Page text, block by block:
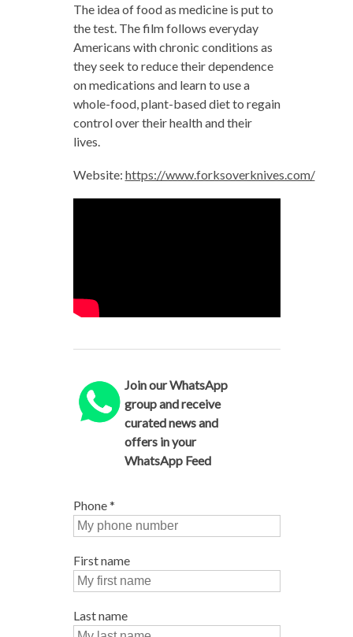
The idea of food as medicine is put to
the test. The film follows everyday
Americans with chronic conditions as
they seek to reduce their dependence
on medications and learn to use a
whole-food, plant-based diet to regain
control over their health and their
lives.
Website: https://www.forksoverknives.com/
Join our WhatsApp
group and receive
curated news and
offers in your
WhatsApp Feed
Phone*
First name
Last name